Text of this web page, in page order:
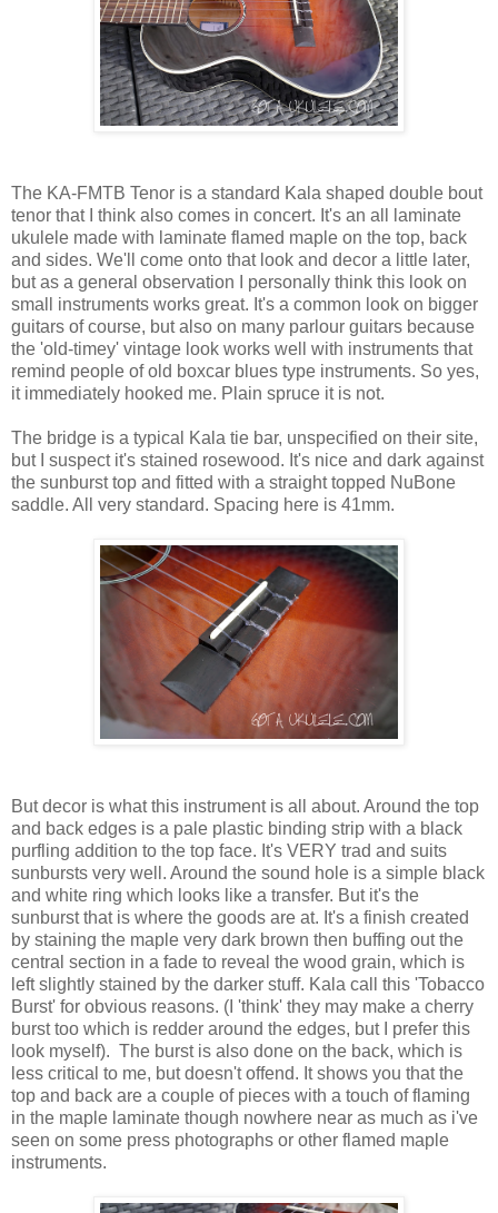
The KA-FMTB Tenor is a standard Kala shaped double bout
tenor that I think also comes in concert. It's an all laminate
ukulele made with laminate flamed maple on the top, back
and sides. We'll come onto that look and decor a little later,
but as a general observation I personally think this look on
small instruments works great. It's a common look on bigger
guitars of course, but also on many parlour guitars because
the 'old-timey' vintage look works well with instruments that
remind people of old boxcar blues type instruments. So yes,
it immediately hooked me. Plain spruce it is not.
The bridge is a typical Kala tie bar, unspecified on their site,
but I suspect it's stained rosewood. It's nice and dark against
the sunburst top and fitted with a straight topped NuBone
saddle. All very standard. Spacing here is 41mm.
But decor is what this instrument is all about. Around the top
and back edges is a pale plastic binding strip with a black
purfling addition to the top face. It's VERY trad and suits
sunbursts very well. Around the sound hole is a simple black
and white ring which looks like a transfer. But it's the
sunburst that is where the goods are at. It's a finish created
by staining the maple very dark brown then buffing out the
central section in a fade to reveal the wood grain, which is
left slightly stained by the darker stuff. Kala call this 'Tobacco
Burst' for obvious reasons. (I 'think' they may make a cherry
burst too which is redder around the edges, but I prefer this
look myself). The burst is also done on the back, which is
less critical to me, but doesn't offend. It shows you that the
top and back are a couple of pieces with a touch of flaming
in the maple laminate though nowhere near as much as i've
seen on some press photographs or other flamed maple
instruments.